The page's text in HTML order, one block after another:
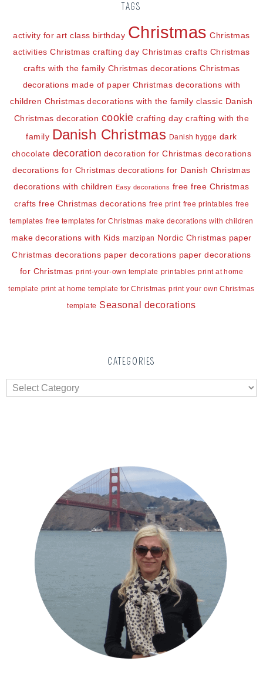
TAGS
activity for art class birthday Christmas Christmas
activities Christmas crafting day Christmas crafts Christmas
crafts with the family Christmas decorations Christmas
decorations made of paper Christmas decorations with
children Christmas decorations with the family classic Danish
Christmas decoration cookie crafting day crafting with the
family Danish Christmas Danish hygge dark
chocolate decoration decoration for Christmas decorations
decorations for Christmas decorations for Danish Christmas
decorations with children Easy decorations free free Christmas
crafts free Christmas decorations free print free printables free
templates free templates for Christmas make decorations with children
make decorations with Kids marzipan Nordic Christmas paper
Christmas decorations paper decorations paper decorations
for Christmas print-your-own template printables print at home
template print at home template for Christmas print your own Christmas
template Seasonal decorations
CATEGORIES